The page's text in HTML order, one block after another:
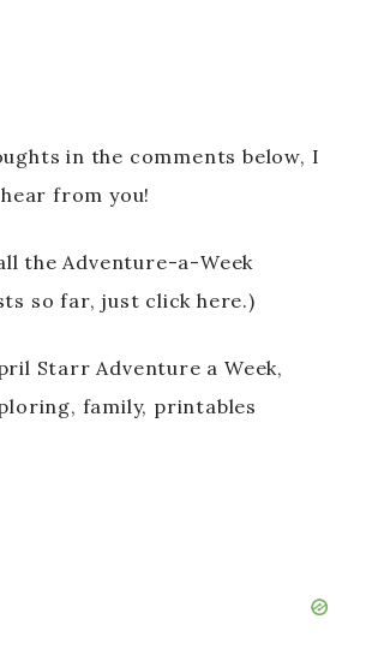
in the comments below, I
from you!
the Adventure-a-Week
so far, just click here.)
Starr Adventure a Week,
family, printables